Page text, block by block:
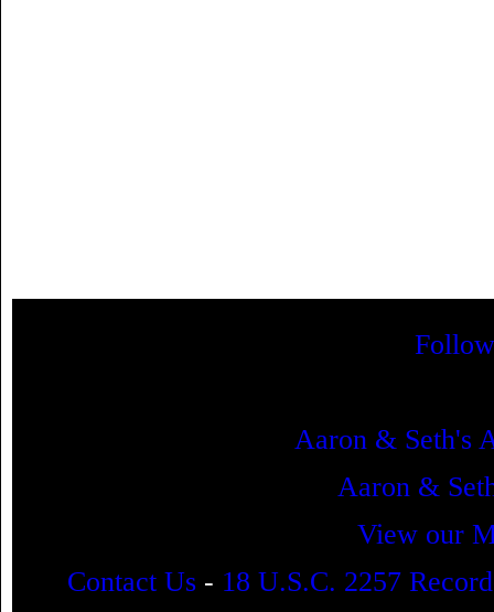
Aaron & Seth's
Aaron &
View our
Contact Us - 18 U.S.C. 2257